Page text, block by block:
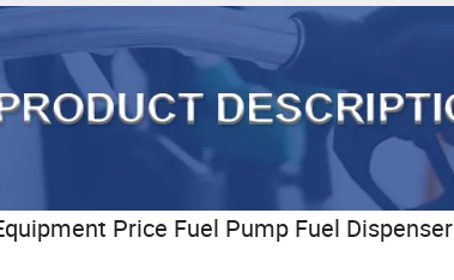
Price Fuel Pump Fuel Dispenser